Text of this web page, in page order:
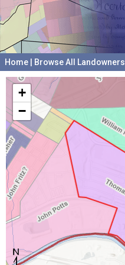
Home Browse All Landowners
+
−